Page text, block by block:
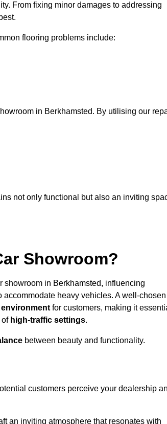
From fixing minor damages to addressing
flooring problems include:
in Berkhamsted. By utilising our
not only functional but also an inviting
Showroom?
showroom in Berkhamsted, influencing
heavy vehicles. A well-chosen
for customers, making it
of high-traffic settings.
between beauty and functionality.
customers perceive your dealership
an inviting atmosphere that resonates with